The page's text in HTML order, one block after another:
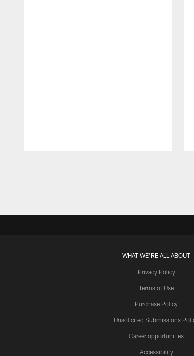
WHAT WE'RE ALL ABOUT
Privacy Policy
Terms of Use
Purchase Policy
Unsolicited Submissions
Career opportunities
Accessibility